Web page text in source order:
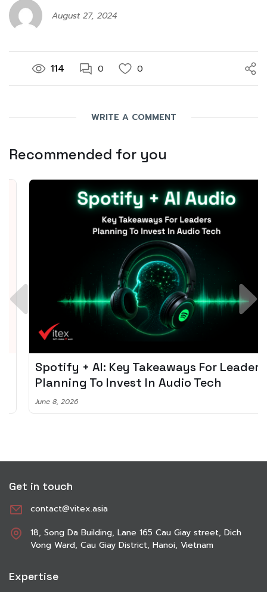
August 27, 2024
114 0 0
WRITE A COMMENT
Recommended for you
Spotify + AI: Key Takeaways For Leader
Planning To Invest In Audio Tech
June 8, 2026
Get in touch
contact@vitex.asia
18, Song Da Building, Lane 165 Cau Giay street, Dich
Vong Ward, Cau Giay District, Hanoi, Vietnam
Expertise